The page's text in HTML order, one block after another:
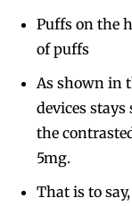
Puffs on the
of puffs
As shown in
devices
the
5mg.
That is to